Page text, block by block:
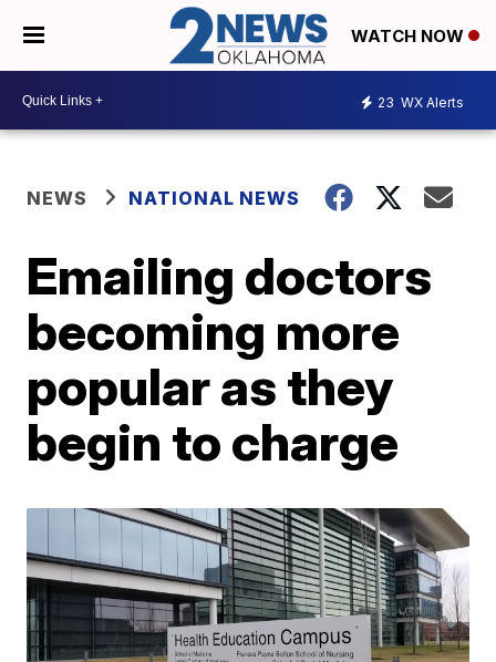
WATCH NOW
23 WX Alerts
NEWS NATIONAL NEWS
Emailing doctors
becoming more
popular as they
begin to charge